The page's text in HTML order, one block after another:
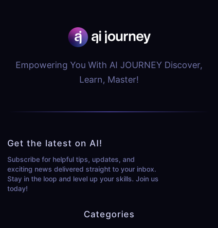
Empowering You With AI JOURNEY Discover,
Learn, Master!
Get the latest on AI!
Subscribe for helpful tips, updates, and
exciting news delivered straight to your inbox.
Stay in the loop and level up your skills. Join us
today!
Categories